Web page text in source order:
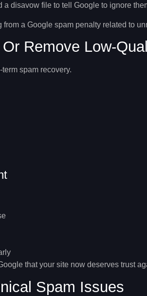
a disavow file to tell Google to ignore
from a Google spam penalty related to
Remove Low-
spam recovery.
that your site now deserves trust
Spam Issues